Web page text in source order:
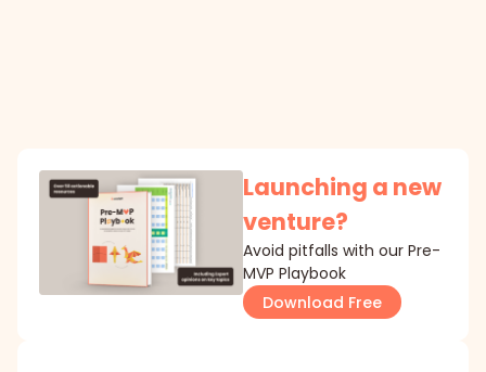
Launching a new
venture?
Avoid pitfalls with our Pre-
MVP Playbook
Download Free